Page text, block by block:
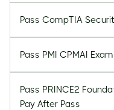
Pass CompTIA
Pass PMI CPMAI
Pass PRINCE2
Pay After Pass